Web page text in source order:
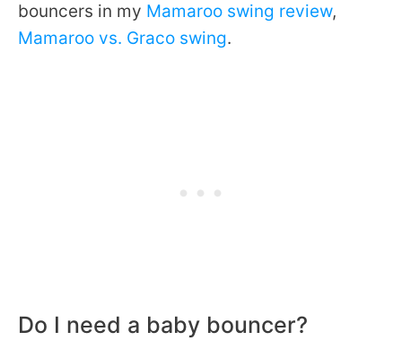
bouncers in my Mamaroo swing review,
Mamaroo vs. Graco swing.
Do I need a baby bouncer?